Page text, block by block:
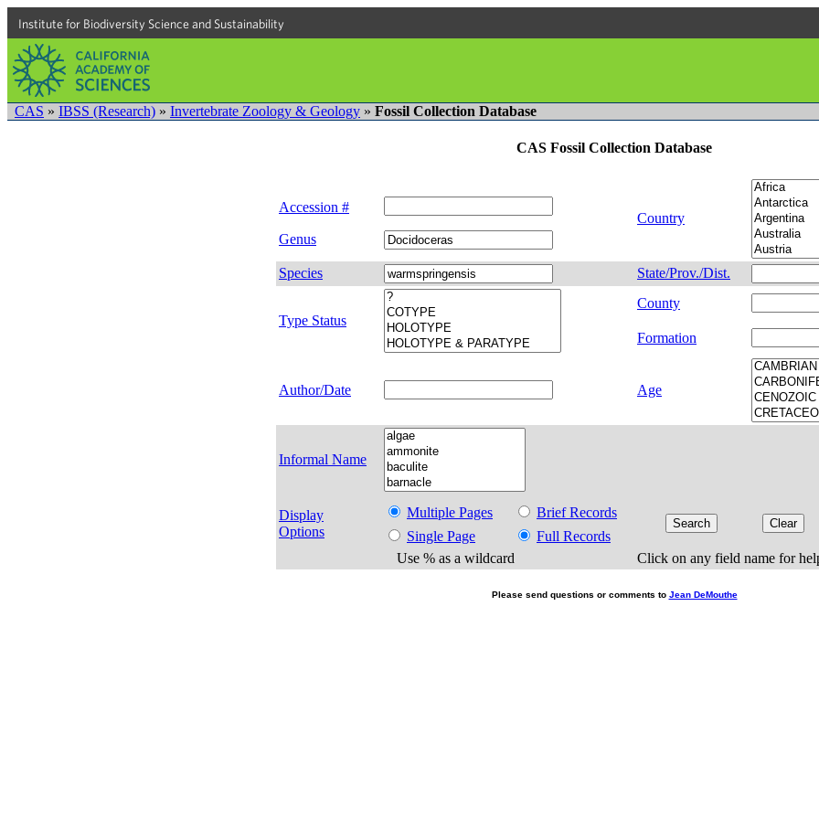
Institute for Biodiversity Science and Sustainability
CAS » IBSS (Research) » Invertebrate Zoology & Geology » Fossil Collection Database
CAS Fossil Collection Database
Accession #
Country
Genus
Species State/Prov./Dist.
Type Status
County
Formation
Author/Date Age
Informal Name
Display
Options
Multiple Pages
Brief Records
Single Page
Full Records
Use % as a wildcard
Click on any field name for
Please send questions or comments to Jean DeMouthe